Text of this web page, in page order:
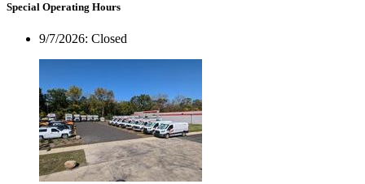
Special Operating Hours
9/7/2026: Closed